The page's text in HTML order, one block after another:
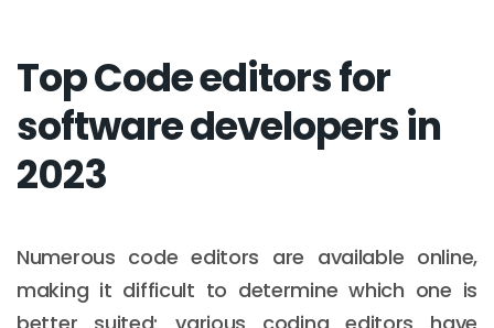
Top Code editors for
software developers in
2023
Numerous code editors are available online,
making it difficult to determine which one is